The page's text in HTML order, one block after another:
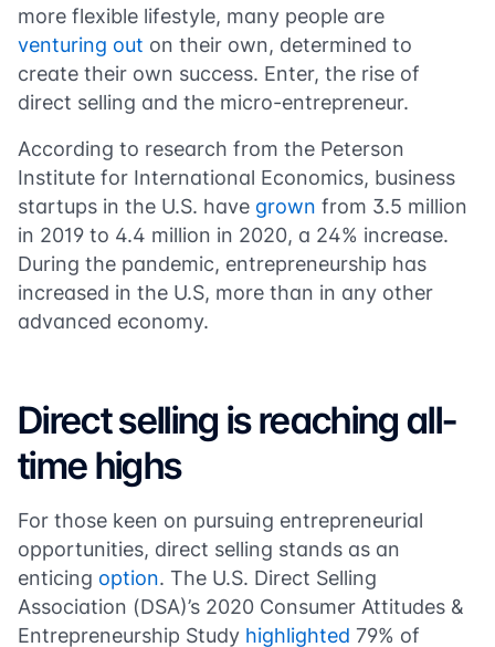
more flexible lifestyle, many people are
venturing out on their own, determined to
create their own success. Enter, the rise of
direct selling and the micro-entrepreneur.
According to research from the Peterson
Institute for International Economics, business
startups in the U.S. have grown from 3.5 million
in 2019 to 4.4 million in 2020, a 24% increase.
During the pandemic, entrepreneurship has
increased in the U.S, more than in any other
advanced economy.
Direct selling is reaching all-
time highs
For those keen on pursuing entrepreneurial
opportunities, direct selling stands as an
enticing option. The U.S. Direct Selling
Association (DSA)’s 2020 Consumer Attitudes &
Entrepreneurship Study highlighted 79% of